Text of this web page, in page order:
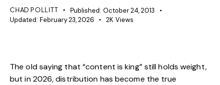
CHAD POLLITT Published: October 24, 2013
Updated: February 23, 2026 2K Views
The old saying that “content is king” still holds weight,
but in 2026, distribution has become the true